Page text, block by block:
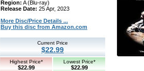
Region: A (Blu-ray)
Release Date: 25 Apr, 2023
More Disc/Price Details ...
Buy this disc from Amazon.com
Current Price
$22.99
Highest Price*
$22.99
Lowest Price*
$22.99